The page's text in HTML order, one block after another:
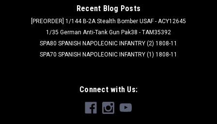
Recent Blog Posts
[PREORDER] 1/144 B-2A Stealth Bomber USAF - ACY12645
1/35 German Anti-Tank Gun Pak38 - TAM35392
SPA80 SPANISH NAPOLEONIC INFANTRY (2) 1808-11
SPA70 SPANISH NAPOLEONIC INFANTRY (1) 1808-11
Connect with Us: